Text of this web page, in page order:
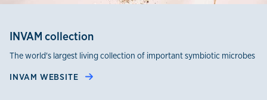
INVAM collection
The world's largest living collection of important symbiotic microbes
INVAM WEBSITE